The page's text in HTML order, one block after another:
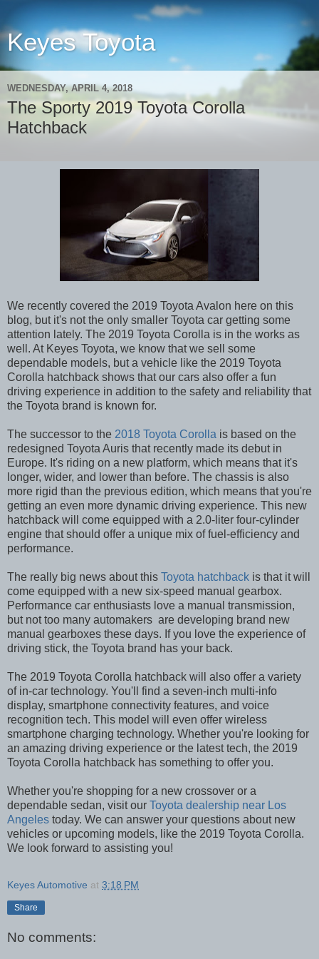
Keyes Toyota
WEDNESDAY, APRIL 4, 2018
The Sporty 2019 Toyota Corolla
Hatchback
We recently covered the 2019 Toyota Avalon here on this
blog, but it's not the only smaller Toyota car getting some
attention lately. The 2019 Toyota Corolla is in the works as
well. At Keyes Toyota, we know that we sell some
dependable models, but a vehicle like the 2019 Toyota
Corolla hatchback shows that our cars also offer a fun
driving experience in addition to the safety and reliability that
the Toyota brand is known for.
The successor to the 2018 Toyota Corolla is based on the
redesigned Toyota Auris that recently made its debut in
Europe. It's riding on a new platform, which means that it's
longer, wider, and lower than before. The chassis is also
more rigid than the previous edition, which means that you're
getting an even more dynamic driving experience. This new
hatchback will come equipped with a 2.0-liter four-cylinder
engine that should offer a unique mix of fuel-efficiency and
performance.
The really big news about this Toyota hatchback is that it will
come equipped with a new six-speed manual gearbox.
Performance car enthusiasts love a manual transmission,
but not too many automakers are developing brand new
manual gearboxes these days. If you love the experience of
driving stick, the Toyota brand has your back.
The 2019 Toyota Corolla hatchback will also offer a variety
of in-car technology. You'll find a seven-inch multi-info
display, smartphone connectivity features, and voice
recognition tech. This model will even offer wireless
smartphone charging technology. Whether you're looking for
an amazing driving experience or the latest tech, the 2019
Toyota Corolla hatchback has something to offer you.
Whether you're shopping for a new crossover or a
dependable sedan, visit our Toyota dealership near Los
Angeles today. We can answer your questions about new
vehicles or upcoming models, like the 2019 Toyota Corolla.
We look forward to assisting you!
Keyes Automotive at 3:18 PM
Share
No comments: